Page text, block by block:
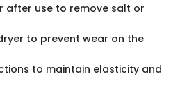
after use to remove salt or
to prevent wear on the
to maintain elasticity and